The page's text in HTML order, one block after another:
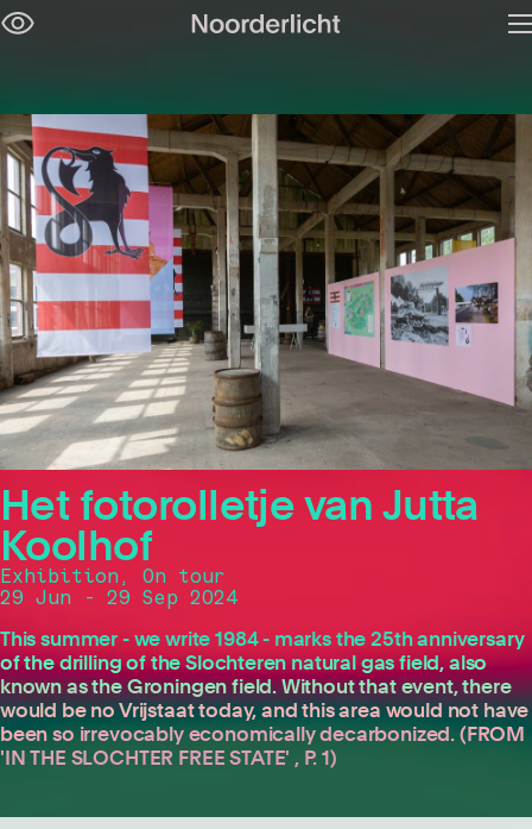
Het fotorolletje van Jutta
Koolhof
Exhibition, On tour
29 Jun - 29 Sep 2024
This summer - we write 1984 - marks the 25th anniversary
of the drilling of the Slochteren natural gas field, also
known as the Groningen field. Without that event, there
would be no Vrijstaat today, and this area would not have
been so irrevocably economically decarbonized. (FROM
'IN THE SLOCHTER FREE STATE' , P. 1)